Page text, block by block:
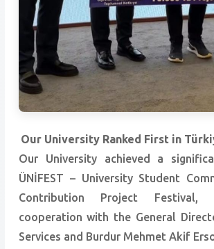
Our University Ranked First in
Our University achieved a
ÜNİFEST – University Student
Contribution Project Festival,
cooperation with the General
Services and Burdur Mehmet Akif